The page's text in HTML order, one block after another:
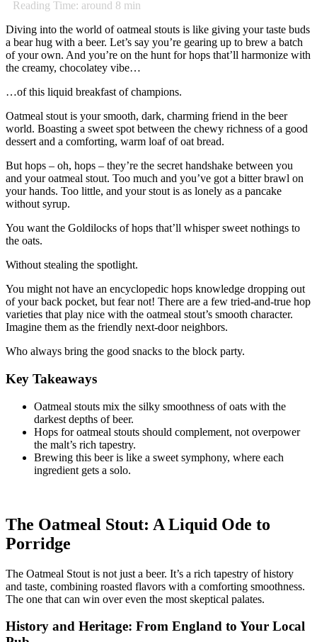
Reading Time: around 8 min
Diving into the world of oatmeal stouts is like giving your taste buds
a bear hug with a beer. Let’s say you’re gearing up to brew a batch
of your own. And you’re on the hunt for hops that’ll harmonize with
the creamy, chocolatey vibe…
…of this liquid breakfast of champions.
Oatmeal stout is your smooth, dark, charming friend in the beer
world. Boasting a sweet spot between the chewy richness of a good
dessert and a comforting, warm loaf of oat bread.
But hops – oh, hops – they’re the secret handshake between you
and your oatmeal stout. Too much and you’ve got a bitter brawl on
your hands. Too little, and your stout is as lonely as a pancake
without syrup.
You want the Goldilocks of hops that’ll whisper sweet nothings to
the oats.
Without stealing the spotlight.
You might not have an encyclopedic hops knowledge dropping out
of your back pocket, but fear not! There are a few tried-and-true hop
varieties that play nice with the oatmeal stout’s smooth character.
Imagine them as the friendly next-door neighbors.
Who always bring the good snacks to the block party.
Key Takeaways
Oatmeal stouts mix the silky smoothness of oats with the
darkest depths of beer.
Hops for oatmeal stouts should complement, not overpower
the malt’s rich tapestry.
Brewing this beer is like a sweet symphony, where each
ingredient gets a solo.
The Oatmeal Stout: A Liquid Ode to
Porridge
The Oatmeal Stout is not just a beer. It’s a rich tapestry of history
and taste, combining roasted flavors with a comforting smoothness.
The one that can win over even the most skeptical palates.
History and Heritage: From England to Your Local